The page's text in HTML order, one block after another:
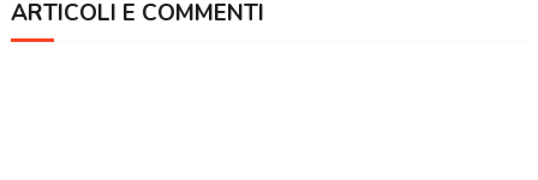
ARTICOLI E COMMENTI